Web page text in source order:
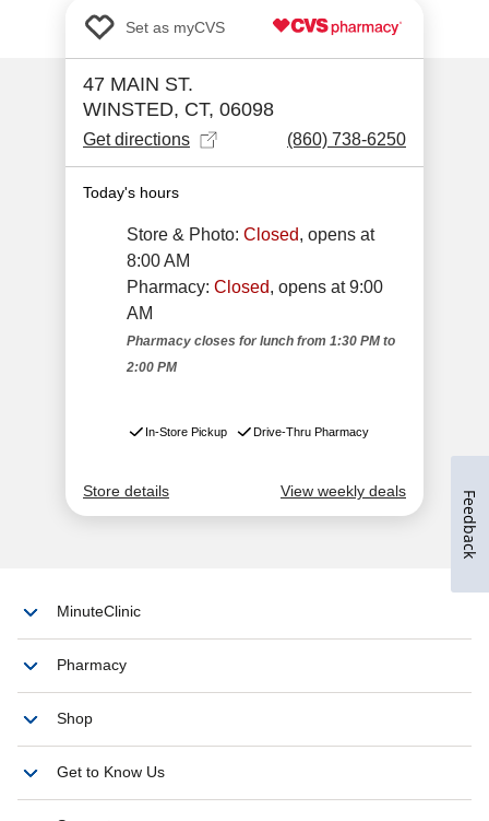
Feedback